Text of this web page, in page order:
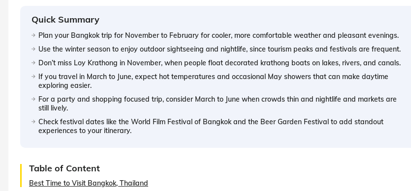
Quick Summary
Plan your Bangkok trip for November to February for cooler, more comfortable weather and pleasant evenings.
Use the winter season to enjoy outdoor sightseeing and nightlife, since tourism peaks and festivals are frequent.
Don’t miss Loy Krathong in November, when people float decorated krathong boats on lakes, rivers, and canals.
If you travel in March to June, expect hot temperatures and occasional May showers that can make daytime
exploring easier.
For a party and shopping focused trip, consider March to June when crowds thin and nightlife and markets are
still lively.
Check festival dates like the World Film Festival of Bangkok and the Beer Garden Festival to add standout
experiences to your itinerary.
Table of Content
Best Time to Visit Bangkok, Thailand